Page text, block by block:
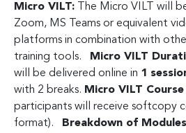
Micro VILT: The Micro VILT will
Zoom, MS Teams or equivalent
platforms in combination with
training tools.
Micro VILT
will be delivered online in 1
with 2 breaks. Micro VILT
participants will receive softcopy
format).
Breakdown of